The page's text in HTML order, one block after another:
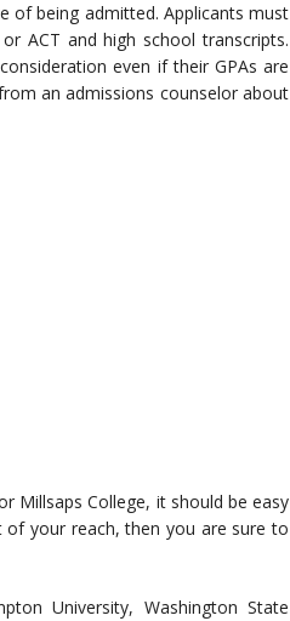
of being admitted. Applicants must
ACT and high school transcripts.
even if their GPAs are
an admissions counselor about
Millsaps College, it should be easy
your reach, then you are sure to
University, Washington State